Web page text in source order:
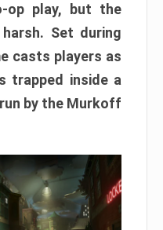
op play, but the
Set during
casts players as
trapped inside a
by the Murkoff